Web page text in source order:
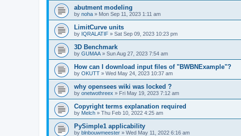
abutment modeling
by noha » Mon Sep 11, 2023 1:11 am
LimitCurve units
by IQRALATIF » Sat Sep 09, 2023 10:23 pm
3D Benchmark
by GUMAA » Sun Aug 27, 2023 7:54 am
How can I download input files of "BWBNExample"?
by OKUTT » Wed May 24, 2023 10:37 am
why opensees wiki was locked ?
by onetwothreex » Fri May 19, 2023 7:12 am
Copyright terms explanation required
by Melch » Thu Feb 10, 2022 4:25 am
PySimple1 applicability
by blnbouwmeester » Wed May 11, 2022 6:16 am